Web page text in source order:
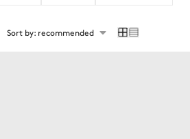
Sort by: recommended